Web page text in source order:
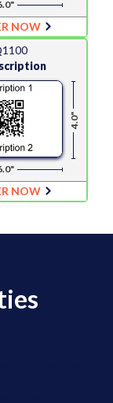
NOW
4.0"
NOW